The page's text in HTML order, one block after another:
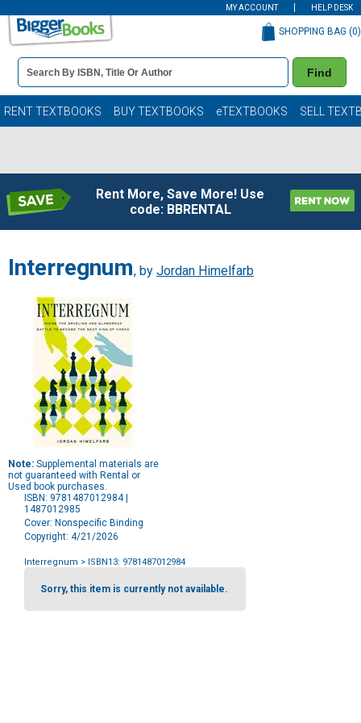
MY ACCOUNT HELP DESK
Book
Details
Search
Bar
Find
SHOPPING BAG (0)
RENT TEXTBOOKS BUY TEXTBOOKS eTEXTBOOKS SELL
Rent More, Save More! Use
code: BBRENTAL
Interregnum, by Jordan Himelfarb
Note: Supplemental materials are
not guaranteed with Rental or
Used book purchases.
ISBN: 9781487012984 |
1487012985
Cover: Nonspecific Binding
Copyright: 4/21/2026
Interregnum > ISBN13: 9781487012984
Purchase
OptionsSorry, this item is currently not available.